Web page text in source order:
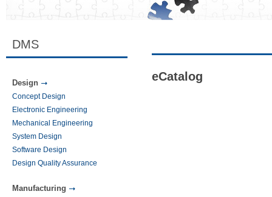
DMS
Design
Concept Design
Electronic Engineering
Mechanical Engineering
System Design
Software Design
Design Quality Assurance
Manufacturing
eCatalog